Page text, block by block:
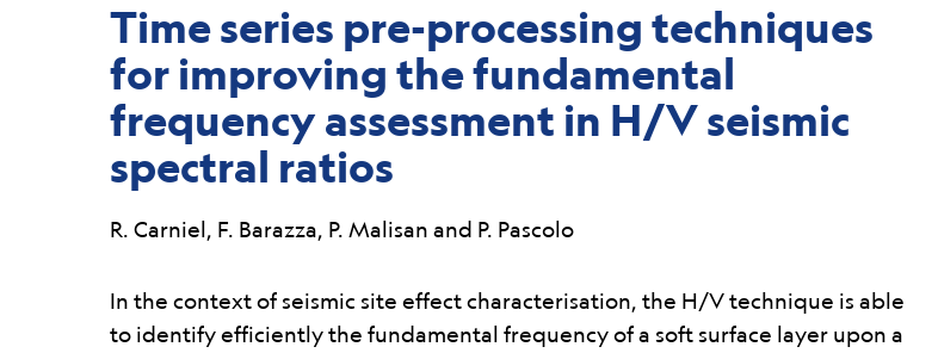
Time series pre-processing techniques
for improving the fundamental
frequency assessment in H/V seismic
spectral ratios
R. Carniel, F. Barazza, P. Malisan and P. Pascolo
Abstract:
In the context of seismic site effect characterisation, the H/V technique is able
to identify efficiently the fundamental frequency of a soft surface layer upon a